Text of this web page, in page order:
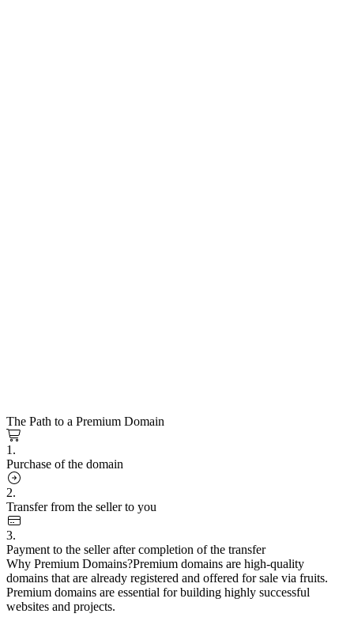
The Path to a Premium Domain
1.
Purchase of the domain
2.
Transfer from the seller to you
3.
Payment to the seller after completion of the transfer
Why Premium Domains?Premium domains are high-quality
domains that are already registered and offered for sale via fruits.
Premium domains are essential for building highly successful
websites and projects.